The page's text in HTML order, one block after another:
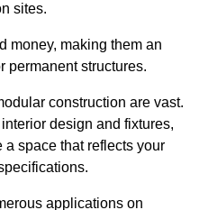
sites.
money, making them an
permanent structures.
construction are vast.
design and fixtures,
a space that reflects your
applications on